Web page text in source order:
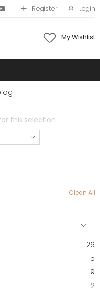
Register Login
My Wishlist
mobile
this selection
Clean All
26
5
9
2